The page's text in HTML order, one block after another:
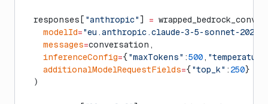
  responses[
"anthropic" ] =
    modelId
="eu.anthropic.claude-3-5-sonnet-
    messages
=conversation,
    inferenceConfig
={ "maxTokens" :500 ,
    additionalModelRequestFields
={ "top_k" : 250}
  )